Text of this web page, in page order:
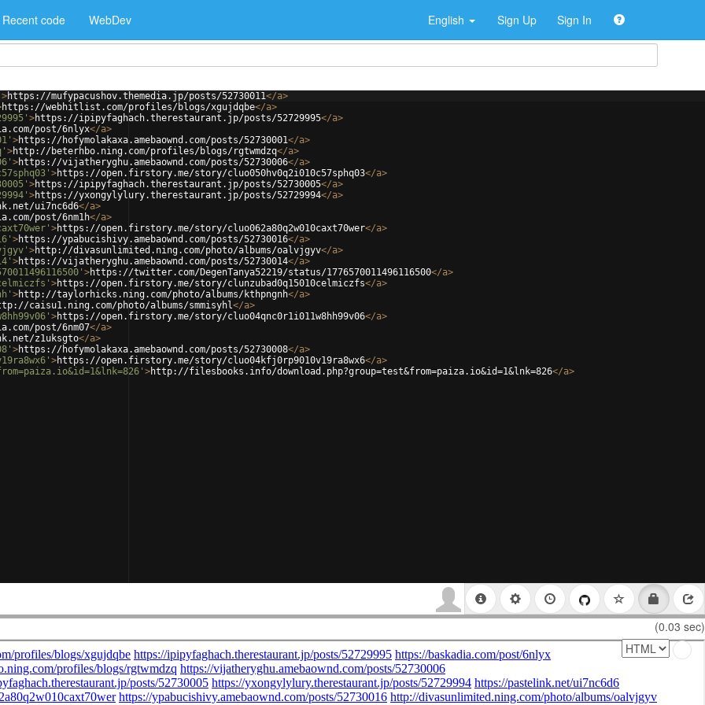
Recent code WebDev English Sign Up Sign In
>https://mufypacushov.themedia.jp/posts/52730011</a>
https://webhitlist.com/profiles/blogs/xgujdqbe</a>
>https://ipipyfaghach.therestaurant.jp/posts/52729995</a>
post/6nlyx</a>
>https://hofymolakaxa.amebaownd.com/posts/52730001</a>
>http://beterhbo.ning.com/profiles/blogs/rgtwmdzq</a>
>https://vijatheryghu.amebaownd.com/posts/52730006</a>
>https://open.firstory.me/story/cluo050hv0q2i010c57sphq03</a>
>https://ipipyfaghach.therestaurant.jp/posts/52730005</a>
>https://yxongylylury.therestaurant.jp/posts/52729994</a>
ui7nc6d6</a>
post/6nm1h</a>
>https://open.firstory.me/story/cluo062a80q2w010caxt70wer</a>
>https://ypabucishivy.amebaownd.com/posts/52730016</a>
>http://divasunlimited.ning.com/photo/albums/oalvjgyv</a>
>https://vijatheryghu.amebaownd.com/posts/52730014</a>
>https://twitter.com/DegenTanya52219/status/1776570011496116500</a>
>https://open.firstory.me/story/clunzubad0q15010celmiczfs</a>
>http://taylorhicks.ning.com/photo/albums/kthpngnh</a>
caisu1.ning.com/photo/albums/smmisyhl</a>
>https://open.firstory.me/story/cluo04qnc0r1i011w8hh99v06</a>
post/6nm07</a>
z1uksgto</a>
>https://hofymolakaxa.amebaownd.com/posts/52730008</a>
>https://open.firstory.me/story/cluo04kfj0rp9010v19ra8wx6</a>
>http://filesbooks.info/download.php?group=test&from=paiza.io&id=1&lnk=826</a>
(0.03 sec)